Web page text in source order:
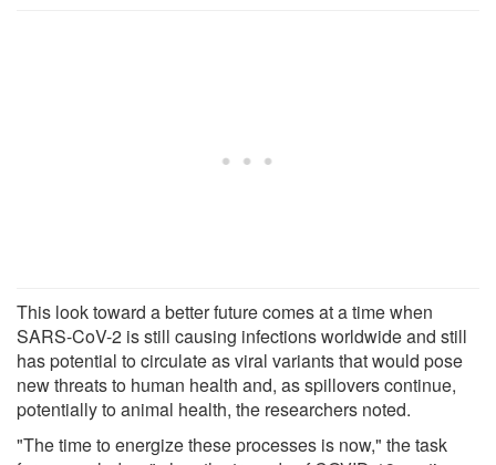
This look toward a better future comes at a time when
SARS-CoV-2 is still causing infections worldwide and still
has potential to circulate as viral variants that would pose
new threats to human health and, as spillovers continue,
potentially to animal health, the researchers noted.
"The time to energize these processes is now," the task